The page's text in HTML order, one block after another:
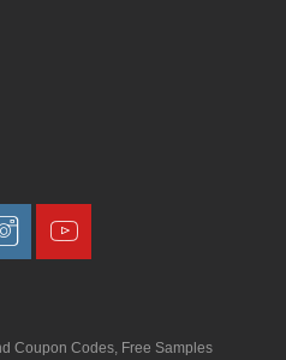
Coupon Codes, Free Samples